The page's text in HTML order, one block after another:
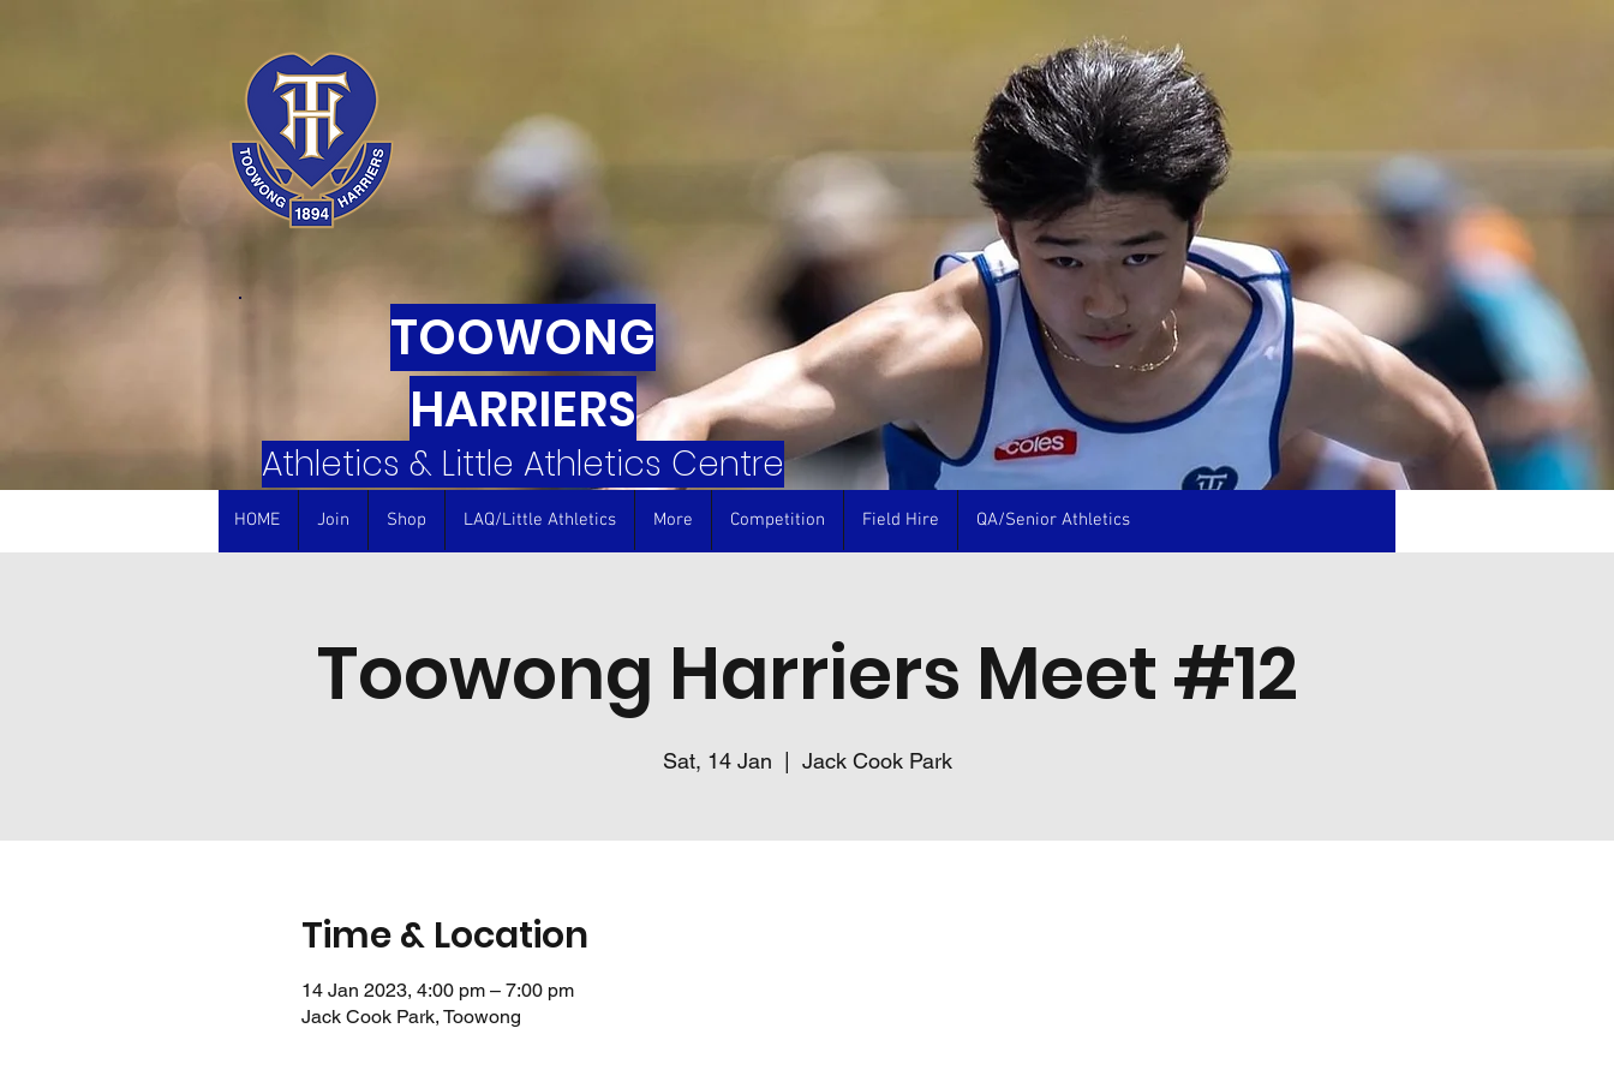
Athletics & Little Athletics Centre
TOOWONG
HARRIERS
HOME Join Shop LAQ/Little Athletics More Competition Field Hire QA/Senior Athletics
Toowong Harriers Meet #12
Sat, 14 Jan Jack Cook Park
Time & Location
14 Jan 2023, 4:00 pm – 7:00 pm
Jack Cook Park, Toowong